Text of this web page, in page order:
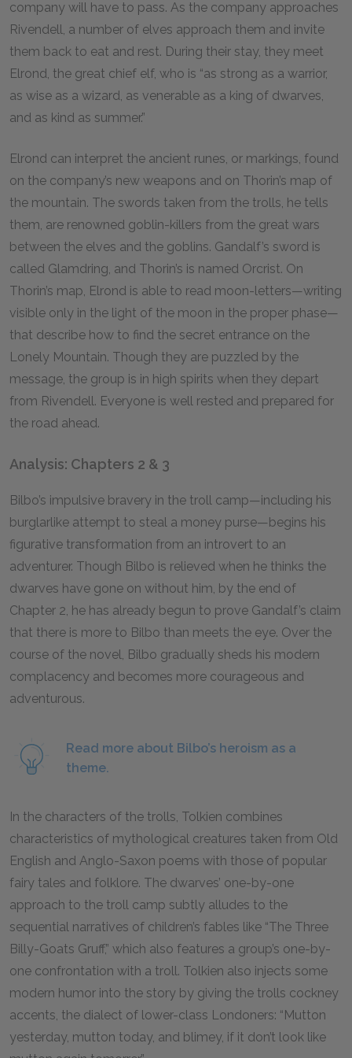
company will have to pass. As the company approaches
Rivendell, a number of elves approach them and invite
them back to eat and rest. During their stay, they meet
Elrond, the great chief elf, who is “as strong as a warrior,
as wise as a wizard, as venerable as a king of dwarves,
and as kind as summer.”
Elrond can interpret the ancient runes, or markings, found
on the company’s new weapons and on Thorin’s map of
the mountain. The swords taken from the trolls, he tells
them, are renowned goblin-killers from the great wars
between the elves and the goblins. Gandalf’s sword is
called Glamdring, and Thorin’s is named Orcrist. On
Thorin’s map, Elrond is able to read moon-letters—writing
visible only in the light of the moon in the proper phase—
that describe how to find the secret entrance on the
Lonely Mountain. Though they are puzzled by the
message, the group is in high spirits when they depart
from Rivendell. Everyone is well rested and prepared for
the road ahead.
Analysis: Chapters 2 & 3
Bilbo’s impulsive bravery in the troll camp—including his
burglarlike attempt to steal a money purse—begins his
figurative transformation from an introvert to an
adventurer. Though Bilbo is relieved when he thinks the
dwarves have gone on without him, by the end of
Chapter 2, he has already begun to prove Gandalf’s claim
that there is more to Bilbo than meets the eye. Over the
course of the novel, Bilbo gradually sheds his modern
complacency and becomes more courageous and
adventurous.
Read more about Bilbo’s heroism as a
theme.
In the characters of the trolls, Tolkien combines
characteristics of mythological creatures taken from Old
English and Anglo-Saxon poems with those of popular
fairy tales and folklore. The dwarves’ one-by-one
approach to the troll camp subtly alludes to the
sequential narratives of children’s fables like “The Three
Billy-Goats Gruff,” which also features a group’s one-by-
one confrontation with a troll. Tolkien also injects some
modern humor into the story by giving the trolls cockney
accents, the dialect of lower-class Londoners: “Mutton
yesterday, mutton today, and blimey, if it don’t look like